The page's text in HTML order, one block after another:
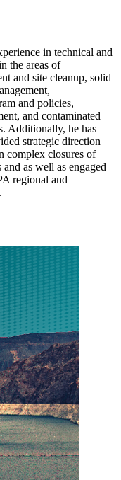
in technical and
the areas of
and site cleanup, solid
and policies,
and contaminated
Additionally, he has
strategic direction
complex closures of
as well as engaged
regional and